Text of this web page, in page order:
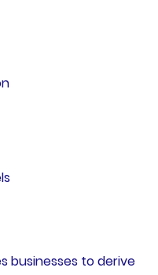
businesses to derive